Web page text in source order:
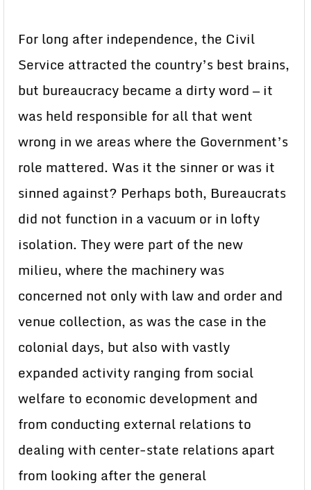
For long after independence, the Civil
Service attracted the country’s best brains,
but bureaucracy became a dirty word — it
was held responsible for all that went
wrong in we areas where the Government’s
role mattered. Was it the sinner or was it
sinned against? Perhaps both, Bureaucrats
did not function in a vacuum or in lofty
isolation. They were part of the new
milieu, where the machinery was
concerned not only with law and order and
venue collection, as was the case in the
colonial days, but also with vastly
expanded activity ranging from social
welfare to economic development and
from conducting external relations to
dealing with center-state relations apart
from looking after the general